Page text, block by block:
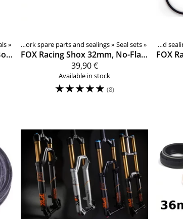
‪»
Float/RP23 Boost Valve vaimentimen tiivistesarja 803-00-381
Suspension fork spare parts and sealings‪» Seal sets‪»
FOX Racing Shox
32mm, No-Flange, Low Friction, joustohaarukan tiivistesarja
39,90 €
Available in stock
☆☆☆☆☆ (8)
‪»Forks, shocks, spare parts‪» Rear
FOX